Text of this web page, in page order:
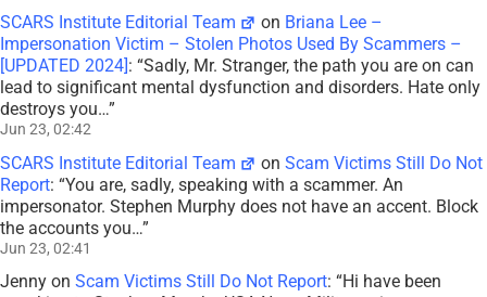
SCARS Institute Editorial Team on Briana Lee –
Impersonation Victim – Stolen Photos Used By Scammers –
[UPDATED 2024] : “Sadly, Mr. Stranger, the path you are on can
lead to significant mental dysfunction and disorders. Hate only
destroys you…”
Jun 23, 02:42
SCARS Institute Editorial Team onScam Victims Still Do Not
Report: “You are, sadly, speaking with a scammer. An
impersonator. Stephen Murphy does not have an accent. Block
the accounts you…”
Jun 23, 02:41
Jenny on Scam Victims Still Do Not Report: “Hi have been